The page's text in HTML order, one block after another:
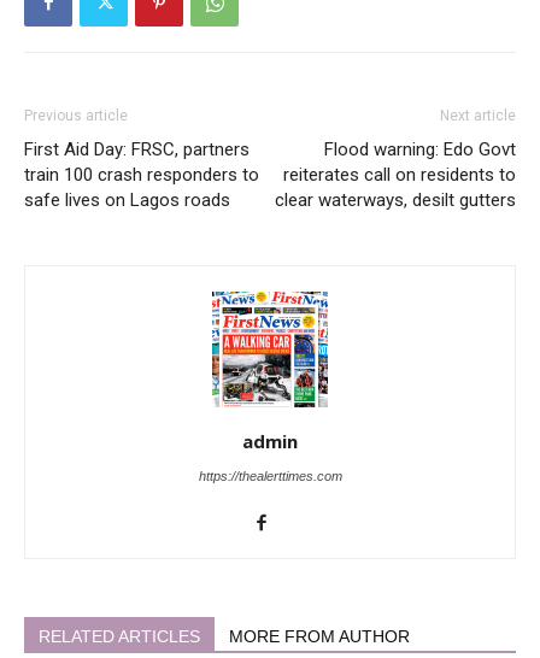
Previous article
First Aid Day: FRSC, partners
train 100 crash responders to
safe lives on Lagos roads
Next article
Flood warning: Edo Govt
reiterates call on residents to
clear waterways, desilt gutters
admin
https://thealerttimes.com
RELATED ARTICLES MORE FROM AUTHOR